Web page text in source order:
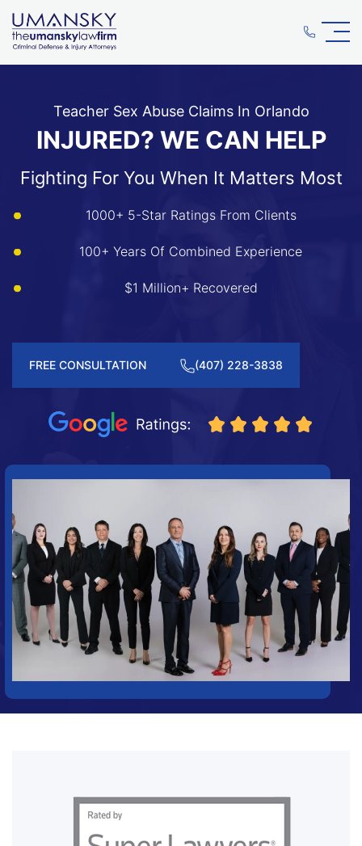
Teacher Sex Abuse Claims In Orlando
INJURED? WE CAN HELP
Fighting For You When It Matters Most
1000+ 5-Star Ratings From Clients
100+ Years Of Combined Experience
$1 Million+ Recovered
FREE CONSULTATION (407) 228-3838